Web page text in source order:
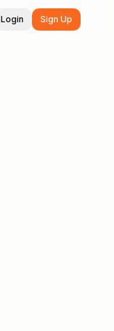
Login Sign Up